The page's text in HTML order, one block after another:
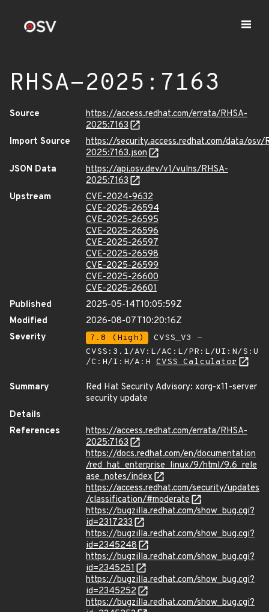
RHSA-2025:7163
Source
https://access.redhat.com/errata/RHSA-
2025:7163
Import Source
https://security.access.redhat.com/data/osv/
2025:7163.json
JSON Data
https://api.osv.dev/v1/vulns/RHSA-
2025:7163
Upstream
CVE-2024-9632
CVE-2025-26594
CVE-2025-26595
CVE-2025-26596
CVE-2025-26597
CVE-2025-26598
CVE-2025-26599
CVE-2025-26600
CVE-2025-26601
Published
2025-05-14T10:05:59Z
Modified
2026-08-07T10:20:16Z
Severity
7.8 (High)
CVSS_V3 -
CVSS:3.1/AV:L/AC:L/PR:L/UI:N/S:U
/C:H/I:H/A:H CVSS Calculator
Summary
Red Hat Security Advisory: xorg-x11-server
security update
Details
References
https://access.redhat.com/errata/RHSA-
2025:7163
https://docs.redhat.com/en/documentation
/red_hat_enterprise_linux/9/html/9.6_rele
ase_notes/index
https://access.redhat.com/security/updates
/classification/#moderate
https://bugzilla.redhat.com/show_bug.cgi?
id=2317233
https://bugzilla.redhat.com/show_bug.cgi?
id=2345248
https://bugzilla.redhat.com/show_bug.cgi?
id=2345251
https://bugzilla.redhat.com/show_bug.cgi?
id=2345252
https://bugzilla.redhat.com/show_bug.cgi?